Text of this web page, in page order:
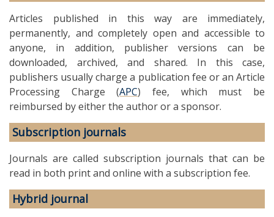
Articles published in this way are immediately,
permanently, and completely open and accessible to
anyone, in addition, publisher versions can be
downloaded, archived, and shared. In this case,
publishers usually charge a publication fee or an Article
Processing Charge (APC) fee, which must be
reimbursed by either the author or a sponsor.
Subscription journals
Journals are called subscription journals that can be
read in both print and online with a subscription fee.
Hybrid journal